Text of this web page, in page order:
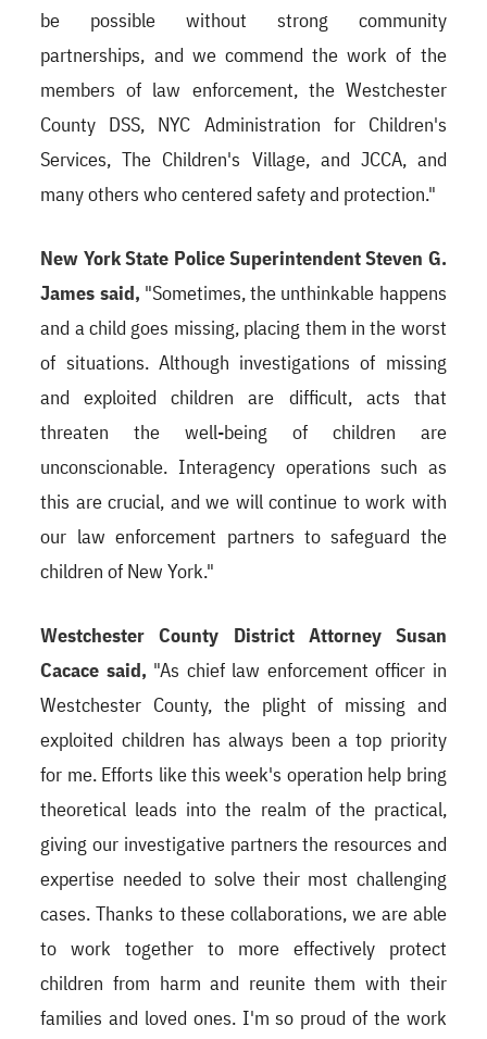
be possible without strong community
partnerships, and we commend the work of the
members of law enforcement, the Westchester
County DSS, NYC Administration for Children's
Services, The Children's Village, and JCCA, and
many others who centered safety and protection."
New York State Police Superintendent Steven G.
James said, "Sometimes, the unthinkable happens
and a child goes missing, placing them in the worst
of situations. Although investigations of missing
and exploited children are difficult, acts that
threaten the well-being of children are
unconscionable. Interagency operations such as
this are crucial, and we will continue to work with
our law enforcement partners to safeguard the
children of New York."
Westchester County District Attorney Susan
Cacace said, "As chief law enforcement officer in
Westchester County, the plight of missing and
exploited children has always been a top priority
for me. Efforts like this week's operation help bring
theoretical leads into the realm of the practical,
giving our investigative partners the resources and
expertise needed to solve their most challenging
cases. Thanks to these collaborations, we are able
to work together to more effectively protect
children from harm and reunite them with their
families and loved ones. I'm so proud of the work